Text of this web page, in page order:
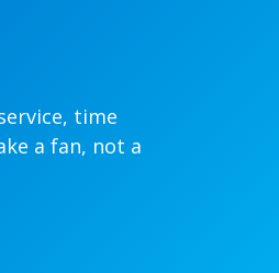
time
a fan, not a